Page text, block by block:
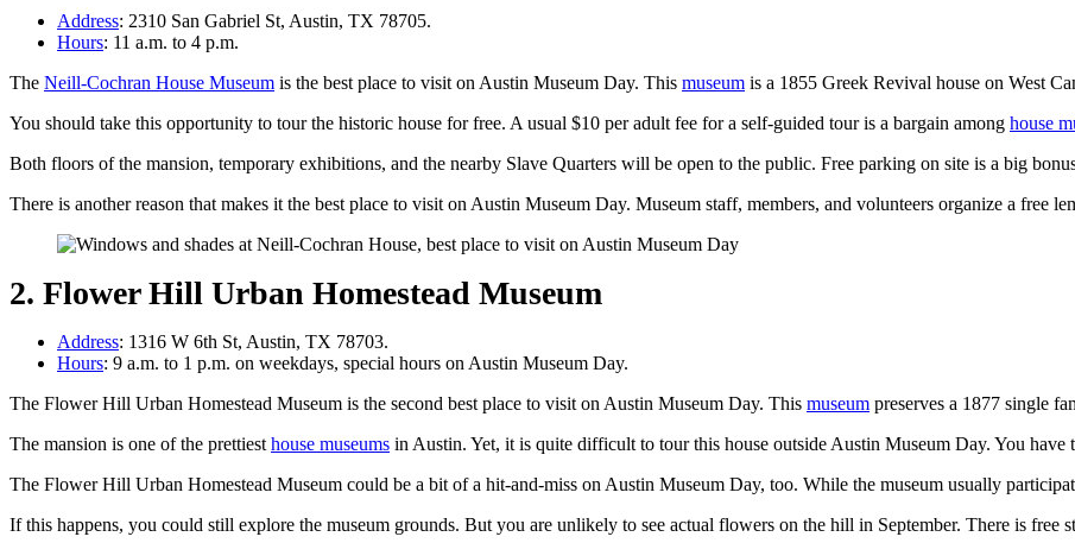
Address: 2310 San Gabriel St, Austin, TX 78705.
Hours: 11 a.m. to 4 p.m.
The Neill-Cochran House Museum is the best place to visit on Austin Museum Day. This museum is a 1855 Greek Revival house on West
You should take this opportunity to tour the historic house for free. A usual $10 per adult fee for a self-guided tour is a bargain among house
Both floors of the mansion, temporary exhibitions, and the nearby Slave Quarters will be open to the public. Free parking on site is a big
There is another reason that makes it the best place to visit on Austin Museum Day. Museum staff, members, and volunteers organize a free
2. Flower Hill Urban Homestead Museum
Address: 1316 W 6th St, Austin, TX 78703.
Hours: 9 a.m. to 1 p.m. on weekdays, special hours on Austin Museum Day.
The Flower Hill Urban Homestead Museum is the second best place to visit on Austin Museum Day. This museum preserves a 1877 single
The mansion is one of the prettiest house museums in Austin. Yet, it is quite difficult to tour this house outside Austin Museum Day. You
The Flower Hill Urban Homestead Museum could be a bit of a hit-and-miss on Austin Museum Day, too. While the museum usually
If this happens, you could still explore the museum grounds. But you are unlikely to see actual flowers on the hill in September. There is free